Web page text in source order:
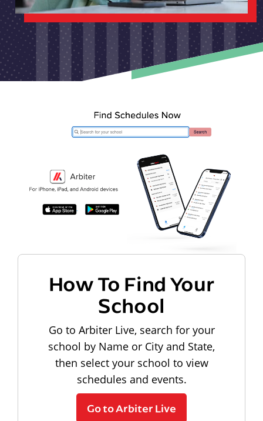
How To Find Your
School
Go to Arbiter Live, search for your
school by Name or City and State,
then select your school to view
schedules and events.
Go to Arbiter Live